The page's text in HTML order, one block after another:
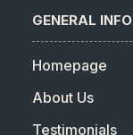
GENERAL INFO
Homepage
About Us
Testimonials